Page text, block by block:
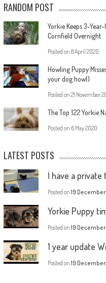
RANDOM POST
Yorkie Keeps 3-
Cornfield Overnight
Posted on 8 April 2020
Howling Puppy
your dog howl)
Posted on 21 November
The Top 122 Yorkie
Posted on 6 May 2020
LATEST POSTS
İ have a private
Posted on 19
Yorkie Puppy
Posted on 19
1 year update
Posted on 19